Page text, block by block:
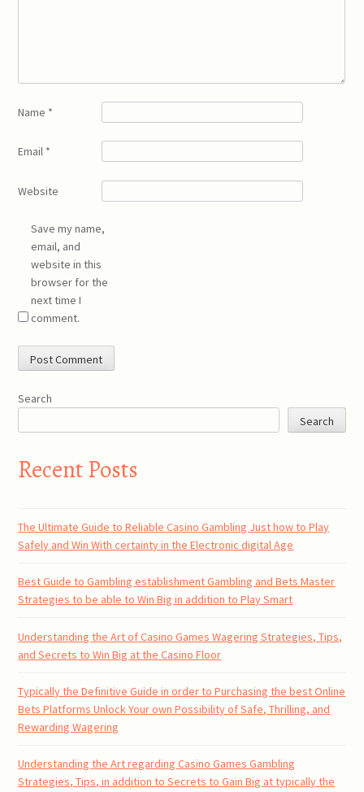
Name *
Email *
Website
Save my name,
email, and
website in this
browser for the
next time I
comment.
Search
Search
Recent Posts
The Ultimate Guide to Reliable Casino Gambling Just how to Play
Safely and Win With certainty in the Electronic digital Age
Best Guide to Gambling establishment Gambling and Bets Master
Strategies to be able to Win Big in addition to Play Smart
Understanding the Art of Casino Games Wagering Strategies, Tips,
and Secrets to Win Big at the Casino Floor
Typically the Definitive Guide in order to Purchasing the best Online
Bets Platforms Unlock Your own Possibility of Safe, Thrilling, and
Rewarding Wagering
Understanding the Art regarding Casino Games Gambling
Strategies, Tips, in addition to Secrets to Gain Big at typically the